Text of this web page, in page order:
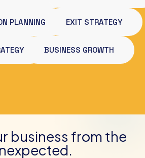
PLANNING EXIT STRATEGY
BUSINESS GROWTH
business from the